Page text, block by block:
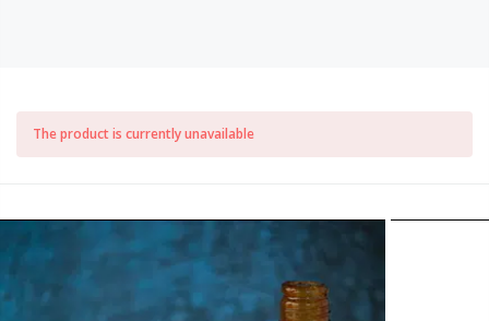
The product is currently unavailable